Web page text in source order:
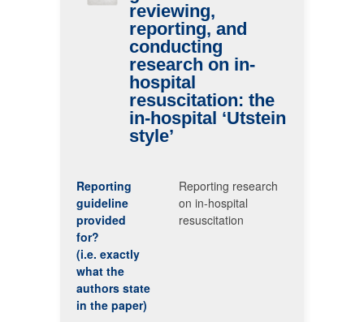
reviewing,
reporting, and
conducting
research on in-
hospital
resuscitation: the
in-hospital ‘Utstein
style’
Reporting
guideline
provided
for?
(i.e. exactly
what the
authors state
in the paper)
Reporting research
on in-hospital
resuscitation